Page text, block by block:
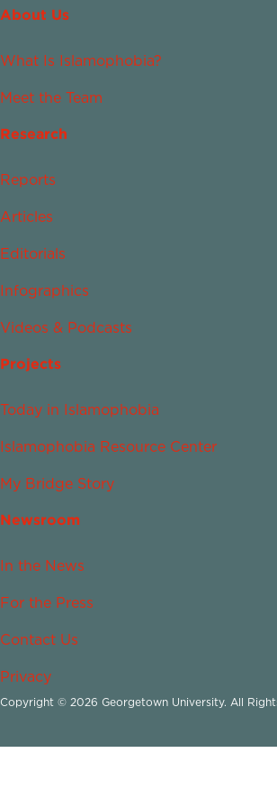
About Us
What Is Islamophobia?
Meet the Team
Research
Reports
Articles
Editorials
Infographics
Videos & Podcasts
Projects
Today in Islamophobia
Islamophobia Resource Center
My Bridge Story
Newsroom
In the News
For the Press
Contact Us
Privacy
Copyright © 2026 Georgetown University. All